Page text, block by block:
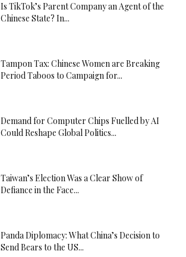
Is TikTok’s Parent Company an Agent of the
Chinese State? In...
Tampon Tax: Chinese Women are Breaking
Period Taboos to Campaign for...
Demand for Computer Chips Fuelled by AI
Could Reshape Global Politics...
Taiwan’s Election Was a Clear Show of
Defiance in the Face...
Panda Diplomacy: What China’s Decision to
Send Bears to the US...